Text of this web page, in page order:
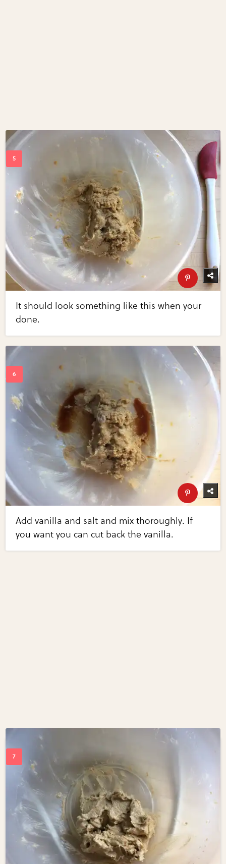
It should look something like this when your
done.
Add vanilla and salt and mix thoroughly. If
you want you can cut back the vanilla.